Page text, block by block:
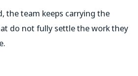
the team keeps carrying the
do not fully settle the work they